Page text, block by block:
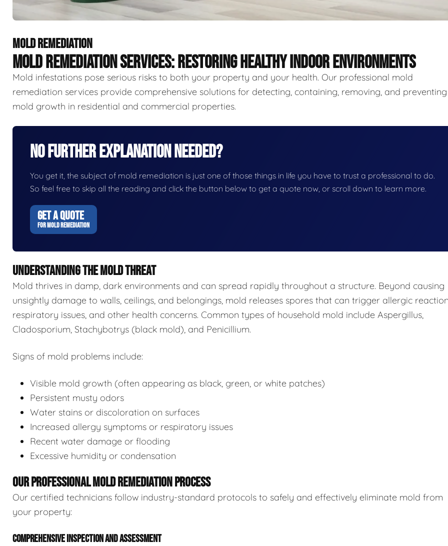
MOLD REMEDIATION
MOLD REMEDIATION SERVICES: RESTORING HEALTHY INDOOR ENVIRONMENTS
Mold infestations pose serious risks to both your property and your health. Our professional mold
remediation services provide comprehensive solutions for detecting, containing, removing, and preventing
mold growth in residential and commercial properties.
No Further Explanation Needed?
You get it, the subject of mold remediation is just one of those things in life you have to trust a professional to do.
So feel free to skip all the reading and click the button below to get a quote now, or scroll down to learn more.
GET A QUOTE
FOR MOLD REMEDIATION
UNDERSTANDING THE MOLD THREAT
Mold thrives in damp, dark environments and can spread rapidly throughout a structure. Beyond causing
unsightly damage to walls, ceilings, and belongings, mold releases spores that can trigger allergic
respiratory issues, and other health concerns. Common types of household mold include Aspergillus,
Cladosporium, Stachybotrys (black mold), and Penicillium.
Signs of mold problems include:
Visible mold growth (often appearing as black, green, or white patches)
Persistent musty odors
Water stains or discoloration on surfaces
Increased allergy symptoms or respiratory issues
Recent water damage or flooding
Excessive humidity or condensation
OUR PROFESSIONAL MOLD REMEDIATION PROCESS
Our certified technicians follow industry-standard protocols to safely and effectively eliminate mold from
your property:
COMPREHENSIVE INSPECTION AND ASSESSMENT